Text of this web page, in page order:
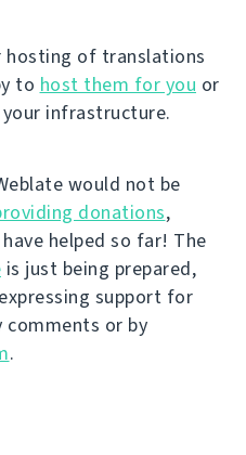
hosting of translations
to host them for you or
infrastructure.
would not be
donations,
helped so far! The
is just being prepared,
support for
comments or by
.